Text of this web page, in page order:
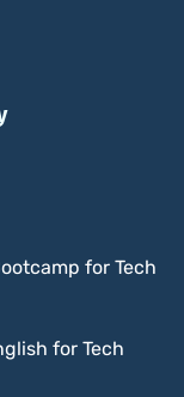
for Tech
for Tech